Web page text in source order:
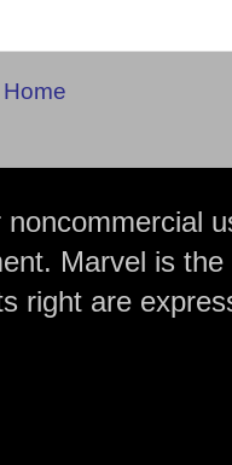
Home
Marvel is
right are